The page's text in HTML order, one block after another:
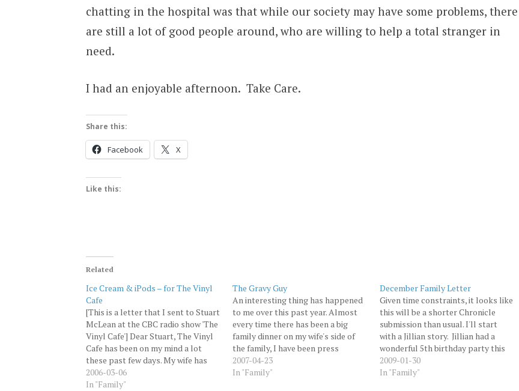
chatting in the hospital was that while our society may have some problems, there
are still a lot of good people around, who are willing to help a total stranger in
need.
I had an enjoyable afternoon. Take Care.
Share this:
Facebook X
Like this:
Related
Ice Cream & iPods – for The Vinyl
Cafe
[This is a letter that I sent to Stuart
McLean at the CBC radio show 'The
Vinyl Cafe'] Dear Stuart, The Vinyl
Cafe has been on my mind a lot
these past few days. My wife has
finally convinced me to write this
letter. I was in the hospital every…
2006-03-06
In "Family"
The Gravy Guy
An interesting thing has happened
to me over this past year. Almost
every time there has been a big
family dinner on my wife's side of
the family, I have been press
ganged into making the gravy. Up
until this year, my gravy making has
2007-04-23
In "Family"
December Family Letter
Given time constraints, it looks like
this will be a shorter Chronicle
submission than usual. I'll start
with a Jillian story. Jillian had a
wonderful 5th birthday party this
year... once again held the day
before Halloween. As usual, Jillian
2009-01-30
In "Family"